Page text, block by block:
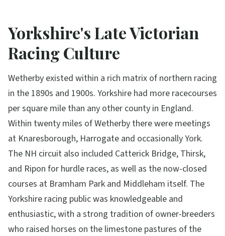
Yorkshire's Late Victorian
Racing Culture
Wetherby existed within a rich matrix of northern racing
in the 1890s and 1900s. Yorkshire had more racecourses
per square mile than any other county in England.
Within twenty miles of Wetherby there were meetings
at Knaresborough, Harrogate and occasionally York.
The NH circuit also included Catterick Bridge, Thirsk,
and Ripon for hurdle races, as well as the now-closed
courses at Bramham Park and Middleham itself. The
Yorkshire racing public was knowledgeable and
enthusiastic, with a strong tradition of owner-breeders
who raised horses on the limestone pastures of the